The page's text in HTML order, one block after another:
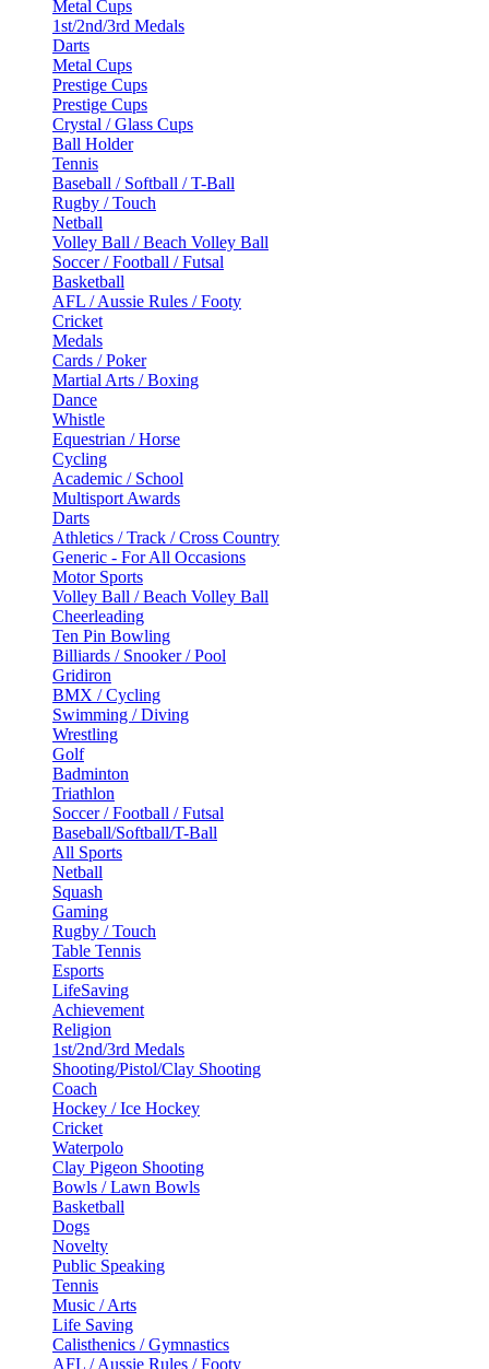
Metal Cups
1st/2nd/3rd Medals
Darts
Metal Cups
Prestige Cups
Prestige Cups
Crystal / Glass Cups
Ball Holder
Tennis
Baseball / Softball / T-Ball
Rugby / Touch
Netball
Volley Ball / Beach Volley Ball
Soccer / Football / Futsal
Basketball
AFL / Aussie Rules / Footy
Cricket
Medals
Cards / Poker
Martial Arts / Boxing
Dance
Whistle
Equestrian / Horse
Cycling
Academic / School
Multisport Awards
Darts
Athletics / Track / Cross Country
Generic - For All Occasions
Motor Sports
Volley Ball / Beach Volley Ball
Cheerleading
Ten Pin Bowling
Billiards / Snooker / Pool
Gridiron
BMX / Cycling
Swimming / Diving
Wrestling
Golf
Badminton
Triathlon
Soccer / Football / Futsal
Baseball/Softball/T-Ball
All Sports
Netball
Squash
Gaming
Rugby / Touch
Table Tennis
Esports
LifeSaving
Achievement
Religion
1st/2nd/3rd Medals
Shooting/Pistol/Clay Shooting
Coach
Hockey / Ice Hockey
Cricket
Waterpolo
Clay Pigeon Shooting
Bowls / Lawn Bowls
Basketball
Dogs
Novelty
Public Speaking
Tennis
Music / Arts
Life Saving
Calisthenics / Gymnastics
AFL / Aussie Rules / Footy